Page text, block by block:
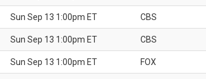
Sun Sep 13 1:00pm ET CBS
Sun Sep 13 1:00pm ET CBS
Sun Sep 13 1:00pm ET FOX